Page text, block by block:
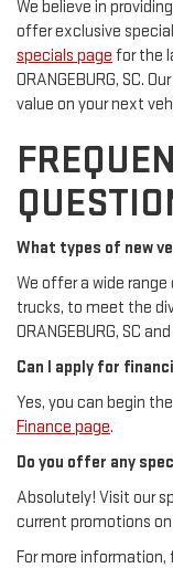
We believe in
offer exclusive
specials page for the
ORANGEBURG, SC.
value on your next
What types of new
We offer a wide range
trucks, to meet the
ORANGEBURG, SC
Can I apply for
Yes, you can begin
Finance page.
Do you offer any
Absolutely! Visit our
current promotions on
For more